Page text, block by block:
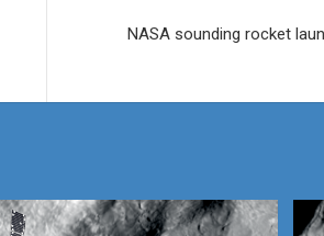
NASA sounding rocket